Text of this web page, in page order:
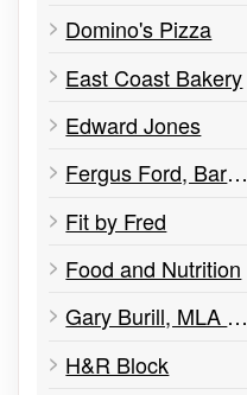
Domino's Pizza
East Coast Bakery
Edward Jones
Fergus Ford, Barrister & Solicitor
Fit by Fred
Food and Nutrition
Gary Burill, MLA Office of
H&R Block